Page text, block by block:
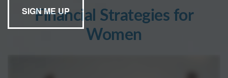
Financial Strategies for
Women